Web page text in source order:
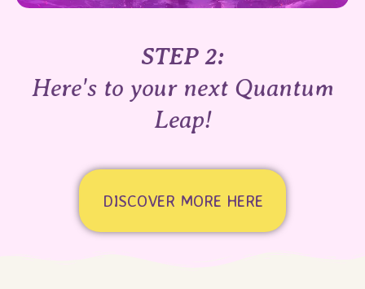
STEP 2:
Here's to your next Quantum
Leap!
DISCOVER MORE HERE